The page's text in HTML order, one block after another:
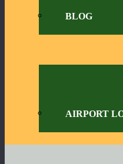
BLOG
AIRPORT